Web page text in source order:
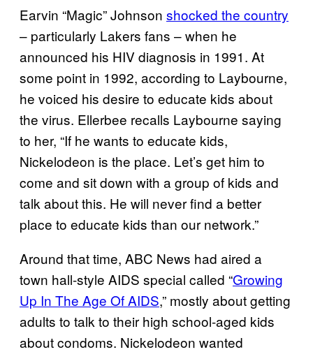
Earvin “Magic” Johnson shocked the country
– particularly Lakers fans – when he
announced his HIV diagnosis in 1991. At
some point in 1992, according to Laybourne,
he voiced his desire to educate kids about
the virus. Ellerbee recalls Laybourne saying
to her, “If he wants to educate kids,
Nickelodeon is the place. Let’s get him to
come and sit down with a group of kids and
talk about this. He will never find a better
place to educate kids than our network.”
Around that time, ABC News had aired a
town hall-style AIDS special called “Growing
Up In The Age Of AIDS,” mostly about getting
adults to talk to their high school-aged kids
about condoms. Nickelodeon wanted